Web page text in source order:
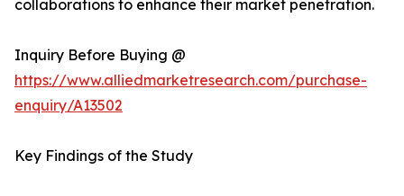
collaborations to enhance their market penetration.
Inquiry Before Buying @
https://www.alliedmarketresearch.com/purchase-
enquiry/A13502
Key Findings of the Study